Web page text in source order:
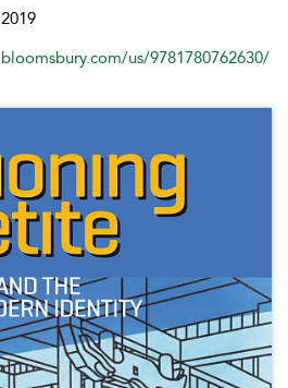
2019
bloomsbury.com/us/9781780762630/